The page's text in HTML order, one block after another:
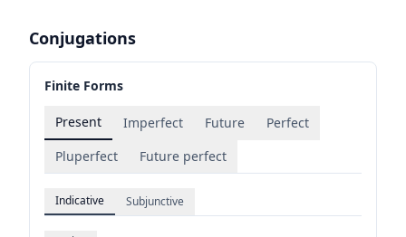
Conjugations
Finite Forms
Present Imperfect Future
Perfect
Pluperfect
Future perfect
Indicative Subjunctive